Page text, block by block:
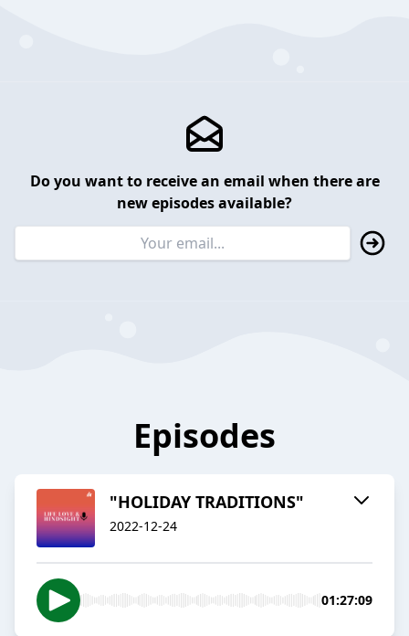
Do you want to receive an email when there are
new episodes available?
Episodes
"HOLIDAY TRADITIONS"
2022-12-24
01:27:09